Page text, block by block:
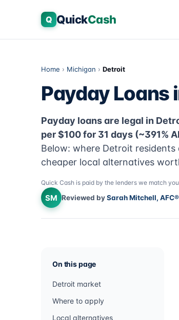
Q QuickCash
Home › Michigan › Detroit
Payday Loans
Payday loans are legal in
per $100 for 31 days (~391%
Below: where Detroit
cheaper local alternatives
Quick Cash is paid by the lenders we match
SM Reviewed bySarah Mitchell, AFC®
On this page
Detroit market
Where to apply
Local alternatives